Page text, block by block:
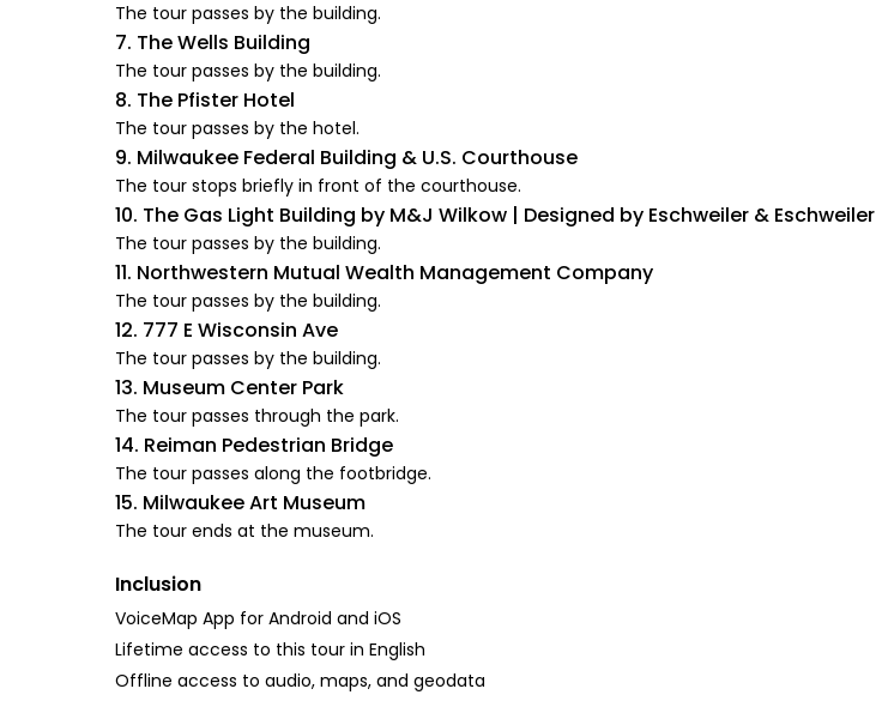
The tour passes by the building.
7. The Wells Building
The tour passes by the building.
8. The Pfister Hotel
The tour passes by the hotel.
9. Milwaukee Federal Building & U.S. Courthouse
The tour stops briefly in front of the courthouse.
10. The Gas Light Building by M&J Wilkow | Designed by Eschweiler & Eschweiler
The tour passes by the building.
11. Northwestern Mutual Wealth Management Company
The tour passes by the building.
12. 777 E Wisconsin Ave
The tour passes by the building.
13. Museum Center Park
The tour passes through the park.
14. Reiman Pedestrian Bridge
The tour passes along the footbridge.
15. Milwaukee Art Museum
The tour ends at the museum.
Inclusion
VoiceMap App for Android and iOS
Lifetime access to this tour in English
Offline access to audio, maps, and geodata